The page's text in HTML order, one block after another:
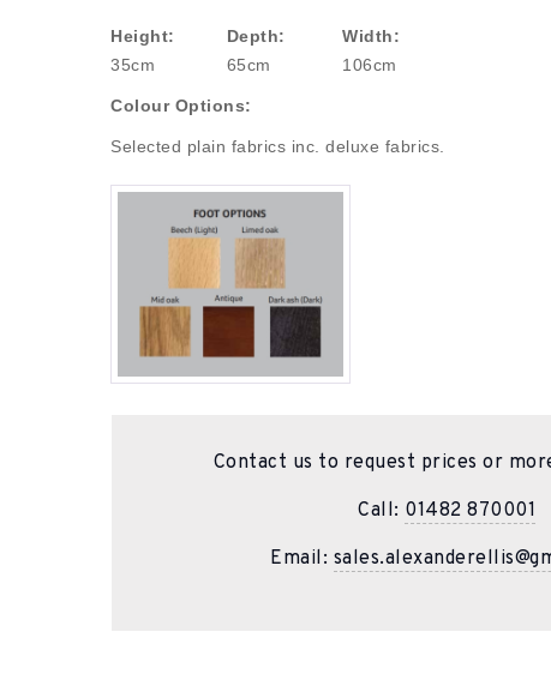
Height:
35cm
Depth:
65cm
Width:
106cm
Colour Options:
Selected plain fabrics inc. deluxe fabrics.
Contact us to request prices or
Call: 01482 870001
Email: